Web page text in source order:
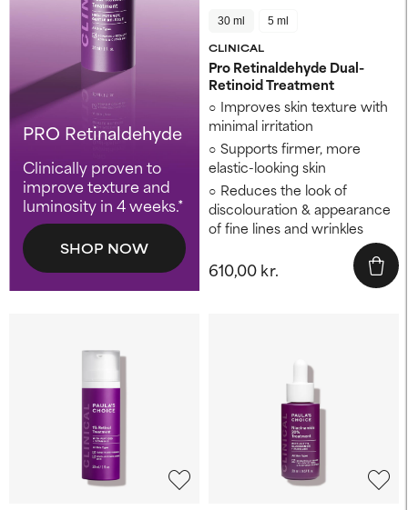
PRO Retinaldehyde
Clinically proven to
improve texture and
luminosity in 4 weeks.*
SHOP NOW
30 ml 5 ml
CLINICAL
Pro Retinaldehyde Dual-
Retinoid Treatment
Improves skin texture ​with
minimal irritation
Supports firmer, more
elastic-looking skin ​
Reduces the look of
discolouration ​& appearance
of fine lines and wrinkles
610,00 kr.